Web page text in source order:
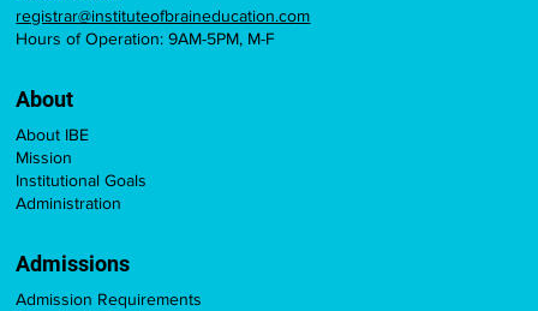
registrar@instituteofbraineducation.com
Hours of Operation: 9AM-5PM, M-F
About IBE
Mission
Institutional Goals
Administration
About
Admission Requirements
Admissions